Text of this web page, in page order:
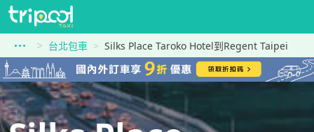
台北包車 Silks Place Taroko Hotel到Regent Taipei